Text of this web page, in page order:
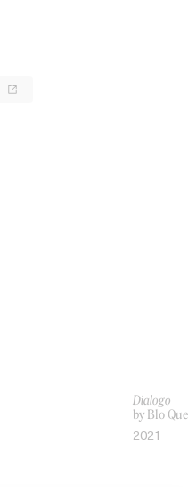
Dialogo
by Blo Que
2021